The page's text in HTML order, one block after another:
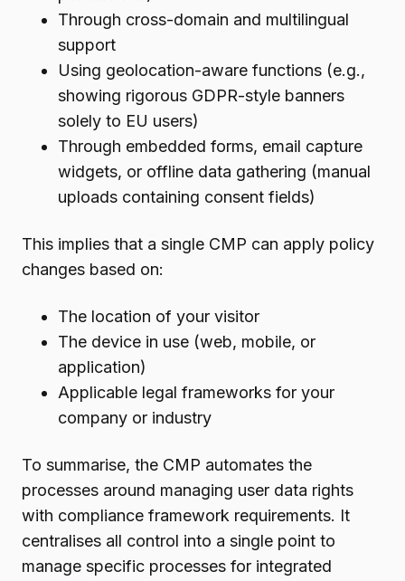
Through cross-domain and multilingual
support
Using geolocation-aware functions (e.g.,
showing rigorous GDPR-style banners
solely to EU users)
Through embedded forms, email capture
widgets, or offline data gathering (manual
uploads containing consent fields)
This implies that a single CMP can apply policy
changes based on:
The location of your visitor
The device in use (web, mobile, or
application)
Applicable legal frameworks for your
company or industry
To summarise, the CMP automates the
processes around managing user data rights
with compliance framework requirements. It
centralises all control into a single point to
manage specific processes for integrated